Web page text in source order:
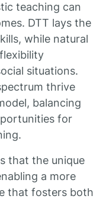
teaching can
DTT lays the
while natural
situations.
thrive
balancing
for
that the unique
a more
that fosters both